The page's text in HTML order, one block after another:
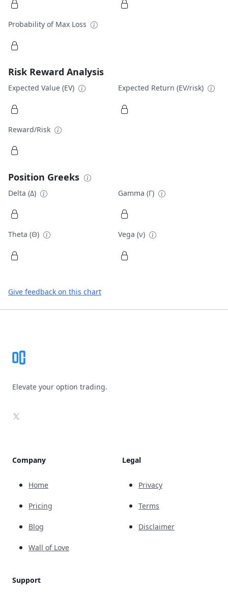
Probability of Max Loss
Risk Reward Analysis
Expected Value (EV) Expected Return (EV/risk)
Reward/Risk
Position Greeks
Delta (Δ) Gamma (Γ)
Theta (Θ) Vega (ν)
Give feedback on this chart
Elevate your option trading.
X
Company
Home
Pricing
Blog
Wall of Love
Support
Legal
Privacy
Terms
Disclaimer